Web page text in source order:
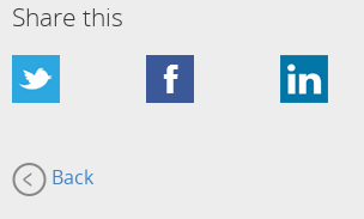
Share this
Back